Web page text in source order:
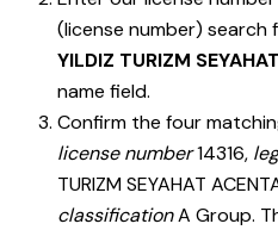
(license number) search
YILDIZ TURIZM
name field.
Confirm the four
license number14316,
TURIZM SEYAHAT
classificationA Group.